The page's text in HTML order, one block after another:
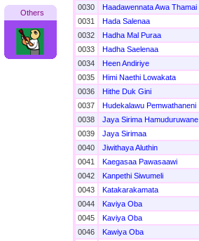
Others
0030
Haadawennata Awa Thamai
0031
Hada Salenaa
0032
Hadha Mal Puraa
0033
Hadha Saelenaa
0034
Heen Andiriye
0035
Himi Naethi Lowakata
0036
Hithe Duk Gini
0037
Hudekalawu Pemwathaneni
0038
Jaya Sirima Hamuduruwane
0039
Jaya Sirimaa
0040
Jiwithaya Aluthin
0041
Kaegasaa Pawasaawi
0042
Kanpethi Siwumeli
0043
Katakarakamata
0044
Kaviya Oba
0045
Kaviya Oba
0046
Kawiya Oba